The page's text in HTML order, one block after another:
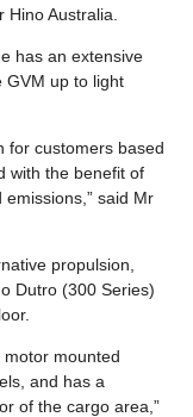
Australia.
has an extensive
GVM up to light
for customers based
with the benefit of
said Mr
propulsion,
Dutro (300 Series)
motor mounted
and has a
of the cargo area,”